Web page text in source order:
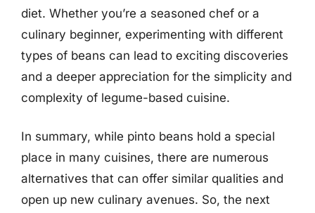
diet. Whether you’re a seasoned chef or a
culinary beginner, experimenting with different
types of beans can lead to exciting discoveries
and a deeper appreciation for the simplicity and
complexity of legume-based cuisine.
In summary, while pinto beans hold a special
place in many cuisines, there are numerous
alternatives that can offer similar qualities and
open up new culinary avenues. So, the next